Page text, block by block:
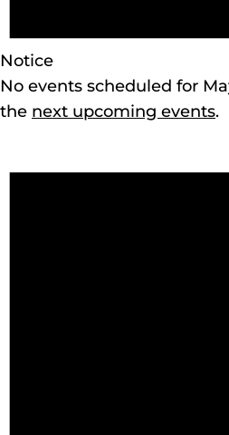
Notice
No events scheduled for
the next upcoming events.